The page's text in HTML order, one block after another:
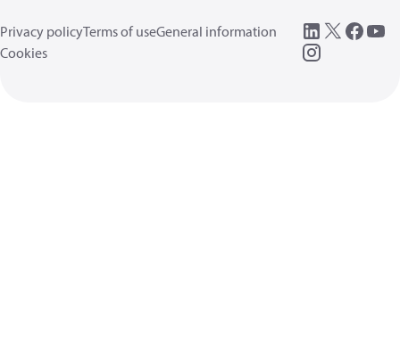
Privacy policyTerms of useGeneral information
Cookies